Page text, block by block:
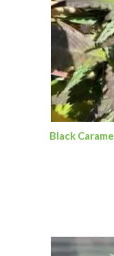
Black